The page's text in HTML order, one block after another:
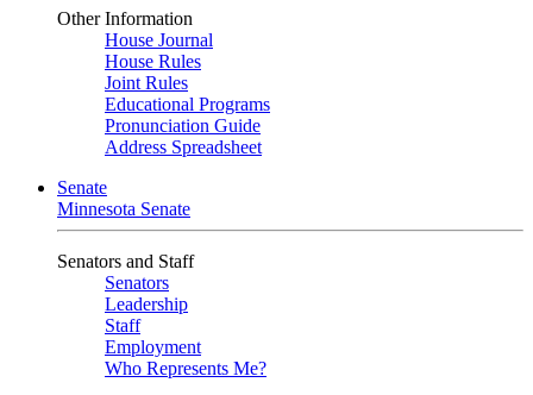
Other Information
House Journal
House Rules
Joint Rules
Educational Programs
Pronunciation Guide
Address Spreadsheet
Senate
Minnesota Senate
Senators and Staff
Senators
Leadership
Staff
Employment
Who Represents Me?